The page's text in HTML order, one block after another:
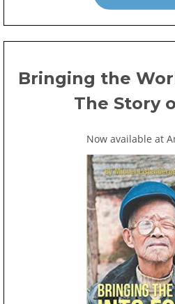
Bringing the
The Story
Now available at